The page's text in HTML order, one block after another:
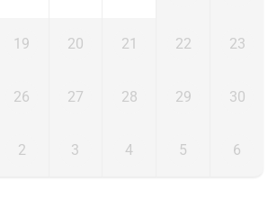
19 20 21 22 23
26 27 28 29 30
2 3 4 5 6